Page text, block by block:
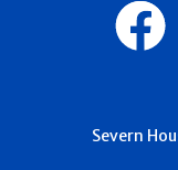
Severn